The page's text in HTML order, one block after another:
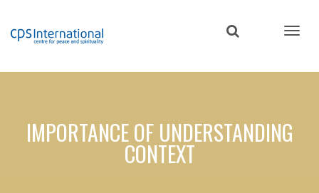
content
IMPORTANCE OF UNDERSTANDING
CONTEXT